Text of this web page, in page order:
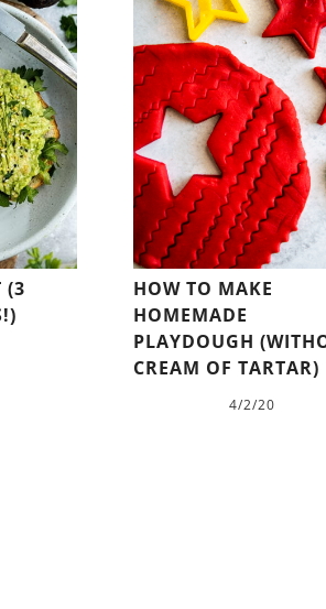
(3
HOW TO MAKE
HOMEMADE
PLAYDOUGH
CREAM OF TARTAR)
4/2/20